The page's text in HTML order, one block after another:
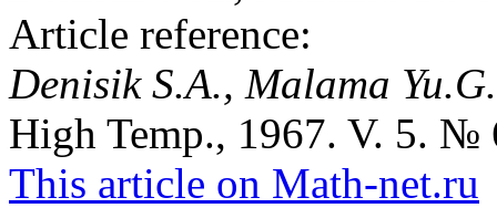
Article reference:
Denisik S.A., Malama
High Temp., 1967. V. 5. №
This article on Math-net.ru